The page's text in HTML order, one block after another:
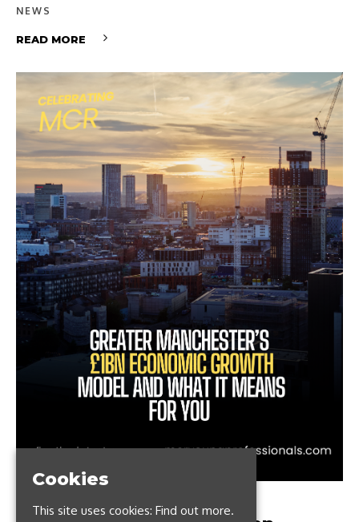
NEWS
READ MORE
Cookies
This site uses cookies: Find out more.